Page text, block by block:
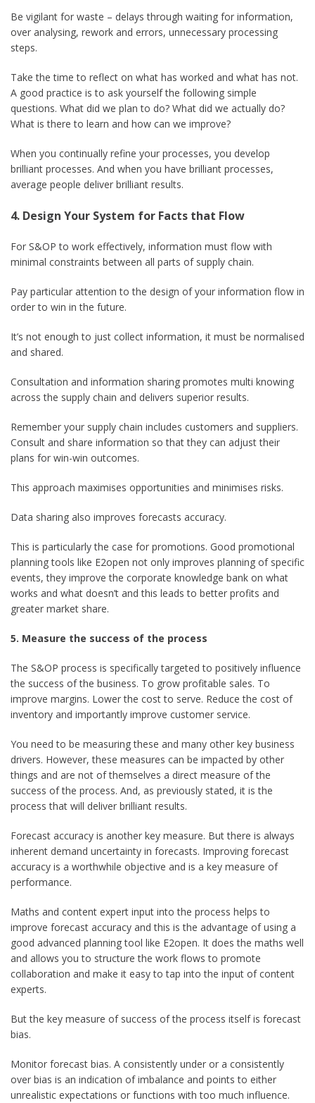
Be vigilant for waste – delays through waiting for information,
over analysing, rework and errors, unnecessary processing
steps.
Take the time to reflect on what has worked and what has not.
A good practice is to ask yourself the following simple
questions. What did we plan to do? What did we actually do?
What is there to learn and how can we improve?
When you continually refine your processes, you develop
brilliant processes. And when you have brilliant processes,
average people deliver brilliant results.
4. Design Your System for Facts that Flow
For S&OP to work effectively, information must flow with
minimal constraints between all parts of supply chain.
Pay particular attention to the design of your information flow in
order to win in the future.
It’s not enough to just collect information, it must be normalised
and shared.
Consultation and information sharing promotes multi knowing
across the supply chain and delivers superior results.
Remember your supply chain includes customers and suppliers.
Consult and share information so that they can adjust their
plans for win-win outcomes.
This approach maximises opportunities and minimises risks.
Data sharing also improves forecasts accuracy.
This is particularly the case for promotions. Good promotional
planning tools like E2open not only improves planning of specific
events, they improve the corporate knowledge bank on what
works and what doesn’t and this leads to better profits and
greater market share.
5. Measure the success of the process
The S&OP process is specifically targeted to positively influence
the success of the business. To grow profitable sales. To
improve margins. Lower the cost to serve. Reduce the cost of
inventory and importantly improve customer service.
You need to be measuring these and many other key business
drivers. However, these measures can be impacted by other
things and are not of themselves a direct measure of the
success of the process. And, as previously stated, it is the
process that will deliver brilliant results.
Forecast accuracy is another key measure. But there is always
inherent demand uncertainty in forecasts. Improving forecast
accuracy is a worthwhile objective and is a key measure of
performance.
Maths and content expert input into the process helps to
improve forecast accuracy and this is the advantage of using a
good advanced planning tool like E2open. It does the maths well
and allows you to structure the work flows to promote
collaboration and make it easy to tap into the input of content
experts.
But the key measure of success of the process itself is forecast
bias.
Monitor forecast bias. A consistently under or a consistently
over bias is an indication of imbalance and points to either
unrealistic expectations or functions with too much influence.